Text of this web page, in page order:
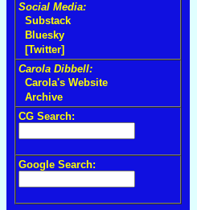
Social Media:
Substack
Bluesky
[Twitter]
Carola Dibbell:
Carola's Website
Archive
CG Search:
Google Search: